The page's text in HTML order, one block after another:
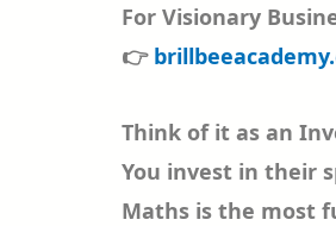
For Visionary
👉
Think of it as an
You invest in their
Maths is the most